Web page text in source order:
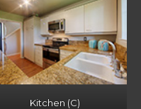
Kitchen (C)